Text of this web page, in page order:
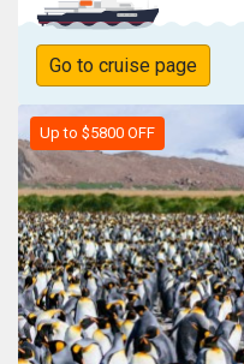
Go to cruise page
Up to $5800 OFF